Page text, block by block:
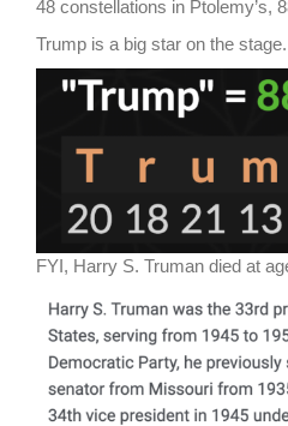
48 constellations in Ptolemy’s,
Trump is a big star on the stage.
FYI, Harry S. Truman died at